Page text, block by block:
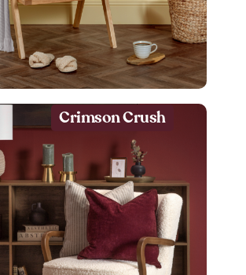
Crimson Crush